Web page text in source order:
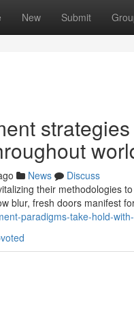
New Submit
News
Discuss
their methodologies
blur, fresh doors manifest
paradigms-take-hold-